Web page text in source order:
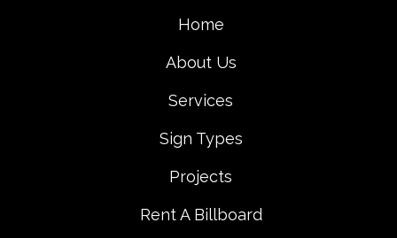
Home
About Us
Services
Sign Types
Projects
Rent A Billboard